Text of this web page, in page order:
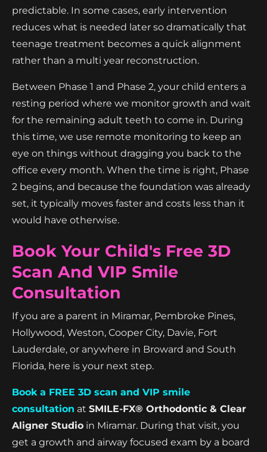
predictable. In some cases, early intervention
reduces what is needed later so dramatically that
teenage treatment becomes a quick alignment
rather than a multi year reconstruction.
Between Phase 1 and Phase 2, your child enters a
resting period where we monitor growth and wait
for the remaining adult teeth to come in. During
this time, we use remote monitoring to keep an
eye on things without dragging you back to the
office every month. When the time is right, Phase
2 begins, and because the foundation was already
set, it typically moves faster and costs less than it
would have otherwise.
Book Your Child's Free 3D
Scan And VIP Smile
Consultation
If you are a parent in Miramar, Pembroke Pines,
Hollywood, Weston, Cooper City, Davie, Fort
Lauderdale, or anywhere in Broward and South
Florida, here is your next step.
Book a FREE 3D scan and VIP smile
consultation at SMILE-FX® Orthodontic & Clear
Aligner Studio in Miramar. During that visit, you
get a growth and airway focused exam by a board